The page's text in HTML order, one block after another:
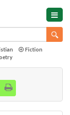
Fiction